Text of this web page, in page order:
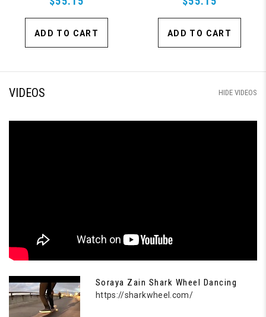
ADD TO CART ADD TO CART
VIDEOS HIDE VIDEOS
Soraya Zain Shark Wheel Dancing
https://sharkwheel.com/